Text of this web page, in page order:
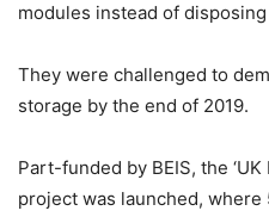
modules instead of
They were challenged to
storage by the end of 2019.
Part-funded by BEIS, the
project was launched, where